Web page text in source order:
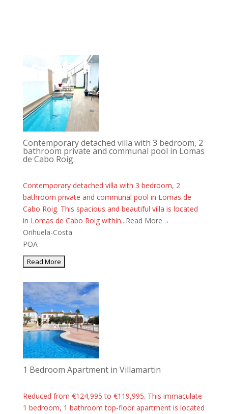
Contemporary detached villa with 3 bedroom, 2
bathroom private and communal pool in Lomas
de Cabo Roig.
Contemporary detached villa with 3 bedroom, 2
bathroom private and communal pool in Lomas de
Cabo Roig. This spacious and beautiful villa is located
in Lomas de Cabo Roig within...Read More→
Orihuela-Costa
POA
1 Bedroom Apartment in Villamartin
Reduced from €124,995 to €119,995. This immaculate
1 bedroom, 1 bathroom top-floor apartment is located